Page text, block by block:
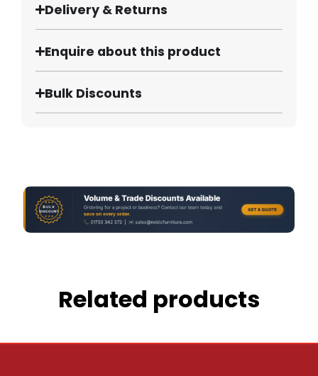
Delivery & Returns
Enquire about this product
Bulk Discounts
Related products